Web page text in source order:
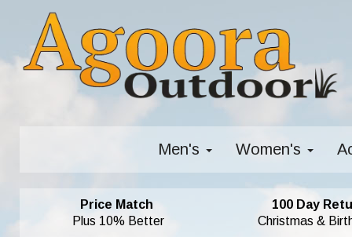
Men's Women's
Price Match
Plus 10% Better
100 Day
Christmas &